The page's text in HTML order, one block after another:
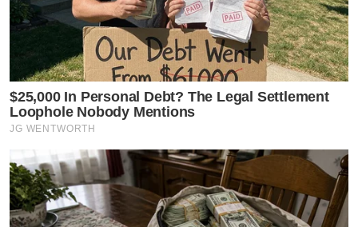
$25,000 In Personal Debt? The Legal Settlement
Loophole Nobody Mentions
JG WENTWORTH